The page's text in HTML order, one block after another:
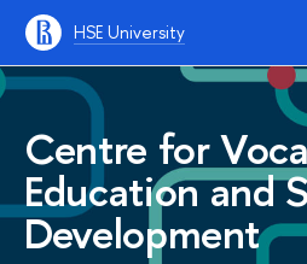
HSE University
Centre for
Education and
Development